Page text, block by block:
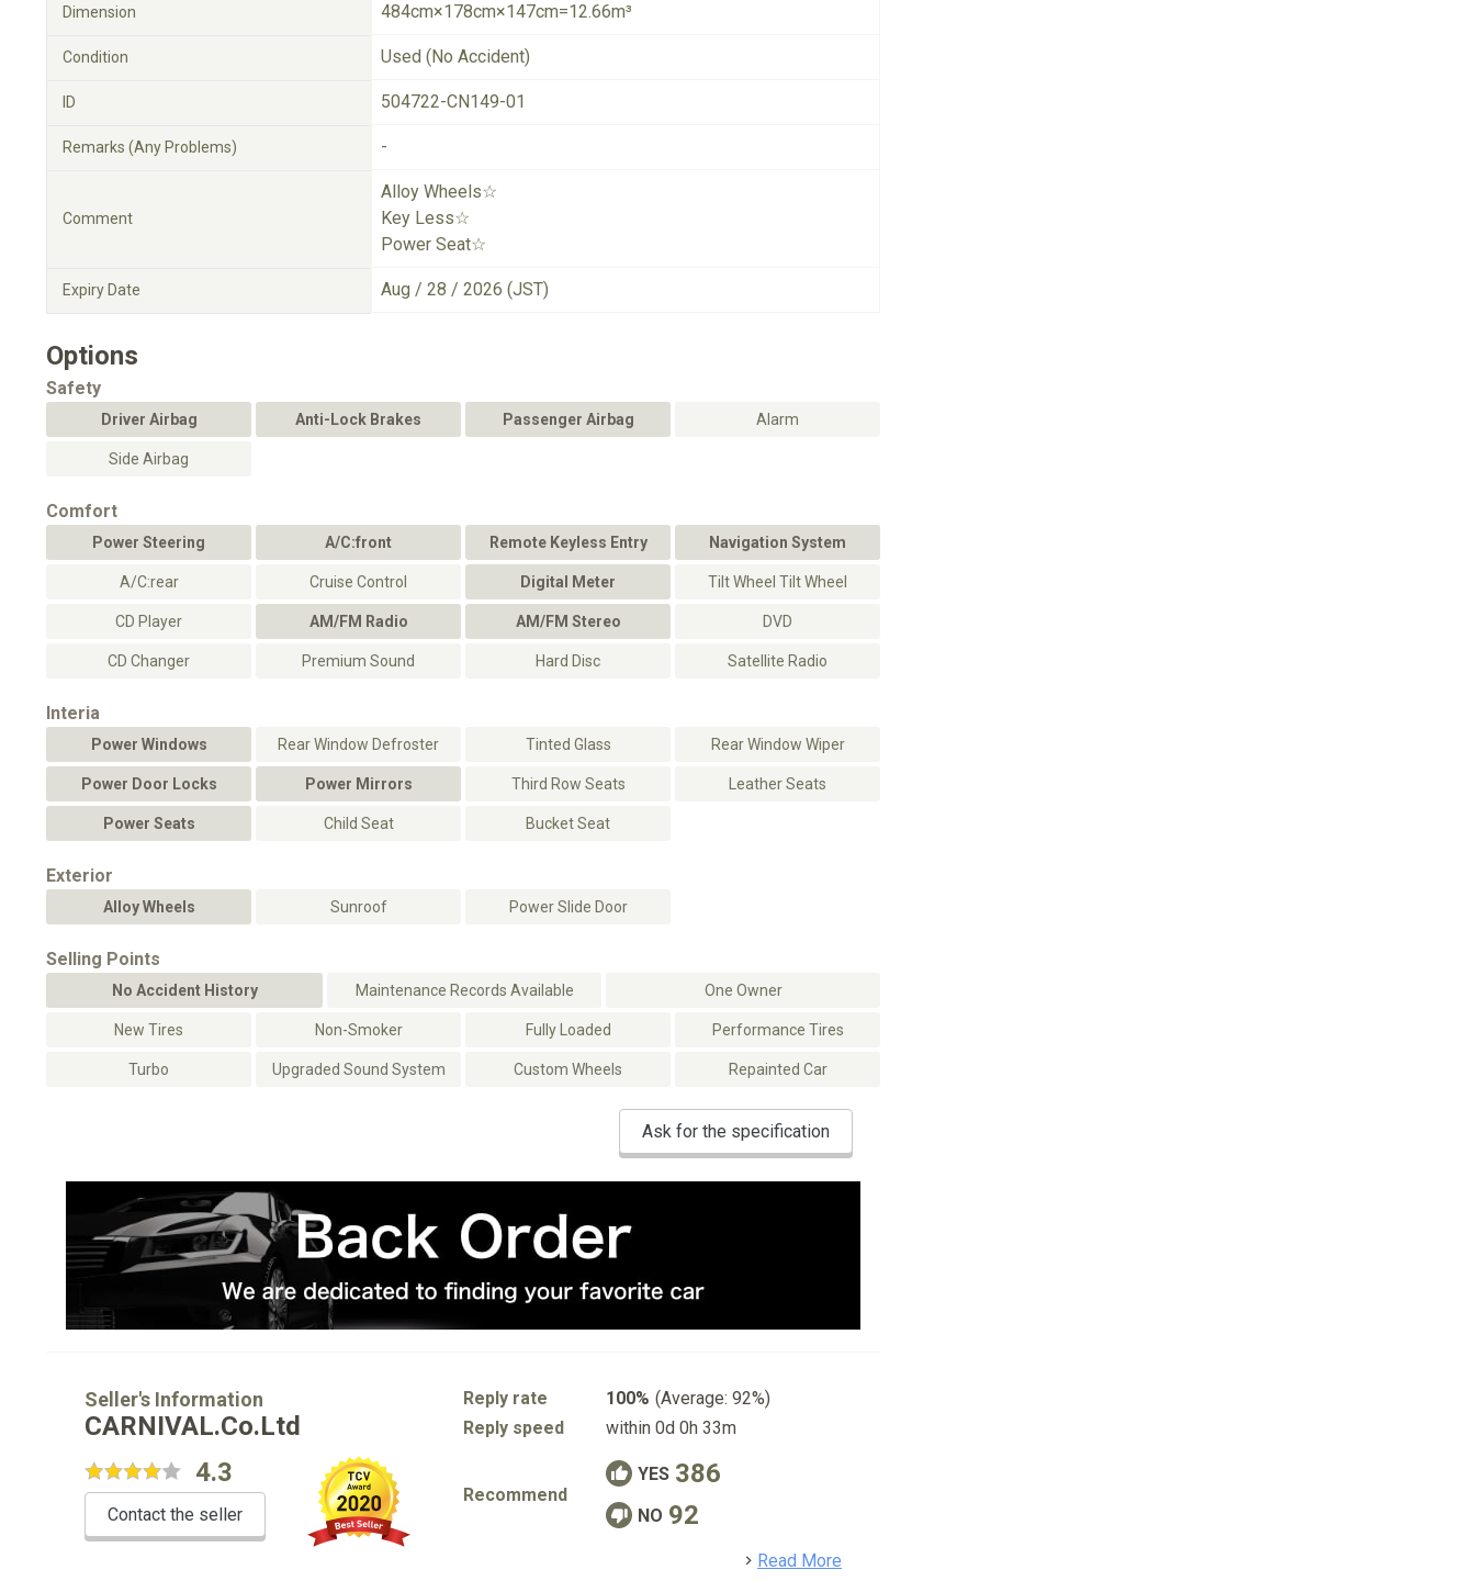
Dimension 484cm×178cm×147cm=12.66m³
Condition Used (No Accident)
ID 504722-CN149-01
Remarks (Any Problems) -
Comment
Alloy Wheels☆
Key Less☆
Power Seat☆
Expiry Date Aug / 28 / 2026 (JST)
Options
Safety
Driver Airbag Anti-Lock Brakes Passenger Airbag Alarm
Side Airbag
Comfort
Power Steering A/C:front Remote Keyless Entry Navigation System
A/C:rear Cruise Control Digital Meter Tilt Wheel Tilt Wheel
CD Player AM/FM Radio AM/FM Stereo DVD
CD Changer Premium Sound Hard Disc Satellite Radio
Interia
Power Windows Rear Window Defroster Tinted Glass Rear Window Wiper
Power Door Locks Power Mirrors Third Row Seats Leather Seats
Power Seats Child Seat Bucket Seat
Exterior
Alloy Wheels Sunroof Power Slide Door
Selling Points
No Accident History Maintenance Records Available One Owner
New Tires Non-Smoker Fully Loaded Performance Tires
Turbo Upgraded Sound System Custom Wheels Repainted Car
Ask for the specification
Seller's Information
CARNIVAL.Co.Ltd
4.3
Contact the seller
Reply rate 100% (Average: 92%)
Reply speed
within 0d 0h 33m
Recommend
YES 386
NO 92
Read More